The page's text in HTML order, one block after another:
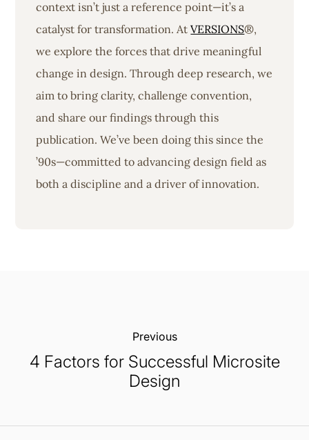
context isn’t just a reference point—it’s a
catalyst for transformation. AtVERSIONS®,
we explore the forces that drive meaningful
change in design. Through deep research, we
aim to bring clarity, challenge convention,
and share our findings through this
publication. We’ve been doing this since the
’90s—committed to advancing design field as
both a discipline and a driver of innovation.
Previous:
4 Factors for Successful Microsite
Design